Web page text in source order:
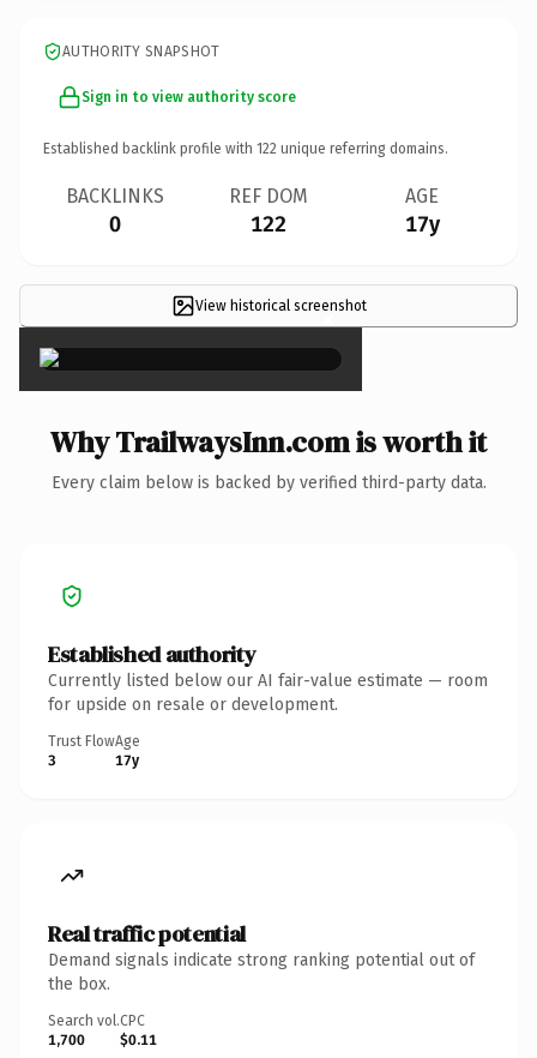
AUTHORITY SNAPSHOT
Sign in to view authority score
Established backlink profile with 122 unique referring domains.
BACKLINKS
0
REF DOM
122
AGE
17y
View historical screenshot
×
Why TrailwaysInn.com is worth it
Every claim below is backed by verified third-party data.
Established authority
Currently listed below our AI fair-value estimate — room
for upside on resale or development.
Trust Flow
3
Age
17y
Real traffic potential
Demand signals indicate strong ranking potential out of
the box.
Search vol.
1,700
CPC
$0.11